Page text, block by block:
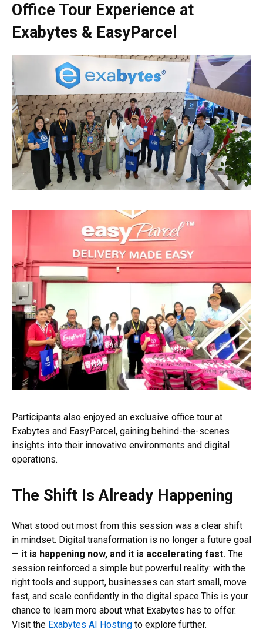
Office Tour Experience at
Exabytes & EasyParcel
Participants also enjoyed an exclusive office tour at
Exabytes and EasyParcel, gaining behind-the-scenes
insights into their innovative environments and digital
operations.
The Shift Is Already Happening
What stood out most from this session was a clear shift
in mindset. Digital transformation is no longer a future goal
— it is happening now, and it is accelerating fast. The
session reinforced a simple but powerful reality: with the
right tools and support, businesses can start small, move
fast, and scale confidently in the digital space.This is your
chance to learn more about what Exabytes has to offer.
Visit the Exabytes AI Hosting to explore further.